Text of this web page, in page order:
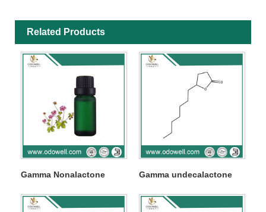
Related Products
Gamma Nonalactone Gamma undecalactone